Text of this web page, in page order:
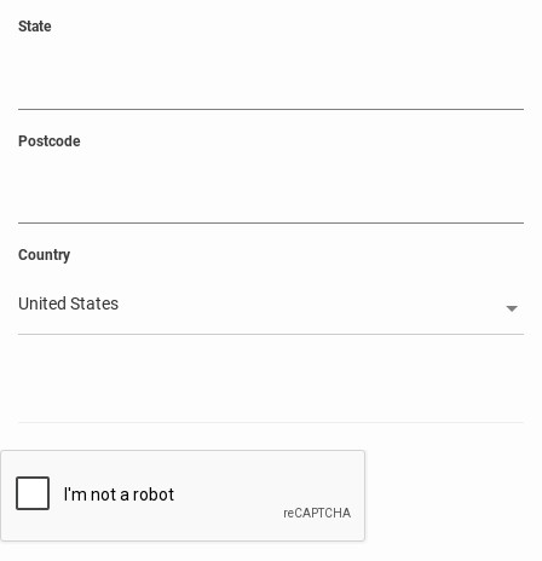
State
Postcode
Country
United States